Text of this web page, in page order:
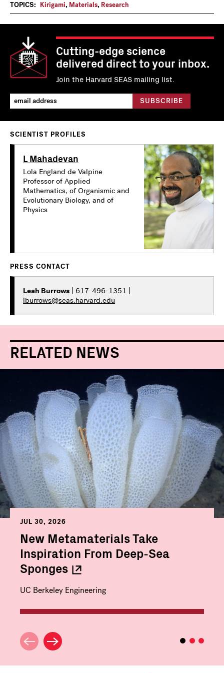
TOPICS: Kirigami, Materials, Research
Cutting-edge science
delivered direct to your inbox.
Join the Harvard SEAS mailing list.
SCIENTIST PROFILES
L Mahadevan
Lola England de Valpine
Professor of Applied
Mathematics, of Organismic and
Evolutionary Biology, and of
Physics
PRESS CONTACT
Leah Burrows | 617-496-1351 |
lburrows@seas.harvard.edu
RELATED NEWS
JUL 30, 2026
New Metamaterials Take
Inspiration From Deep-Sea
Sponges
UC Berkeley Engineering